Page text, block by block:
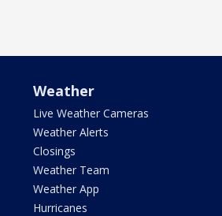
Weather
Live Weather Cameras
Weather Alerts
Closings
Weather Team
Weather App
Hurricanes